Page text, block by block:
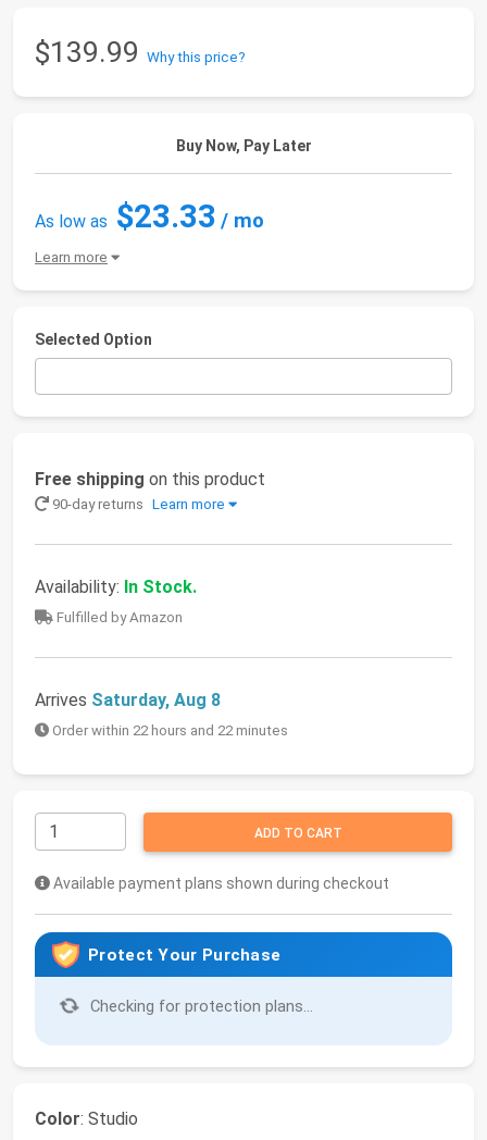
$139.99 Why this price?
Buy Now, Pay Later
As low as $23.33 / mo
Learn more
Selected Option
Free shipping on this product
90-day returns Learn more
Availability: In Stock.
Fulfilled by Amazon
Arrives Saturday, Aug 8
Order within 22 hours and 22 minutes
ADD TO CART
Available payment plans shown during checkout
Protect Your Purchase
Checking for protection plans...
Color: Studio